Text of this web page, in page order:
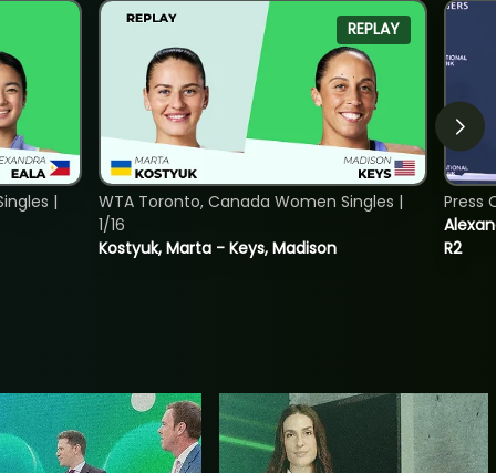
|
REPLAY
Kostyuk, Marta - Keys, Madison
WTA Toronto, Canada Women Singles |
1/16
R2
Press